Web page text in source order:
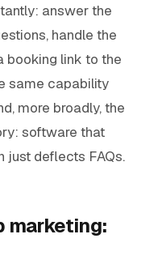
answer the
handle the
booking link to the
same capability
more broadly, the
software that
just deflects FAQs.
marketing: